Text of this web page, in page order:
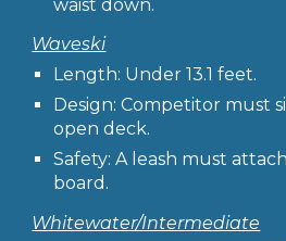
waist down.
Waveski
Length: Under 13.1 feet.
Design: Competitor must
open deck.
Safety: A leash must
board.
Whitewater/Intermediate